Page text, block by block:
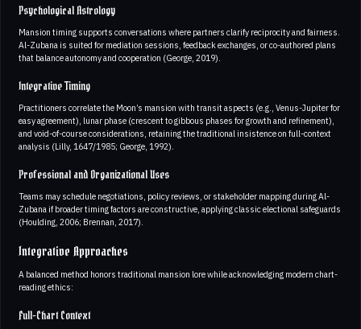
Psychological Astrology
Mansion timing supports conversations where partners clarify reciprocity and fairness.
Al-Zubana is suited for mediation sessions, feedback exchanges, or co-authored plans
that balance autonomy and cooperation (George, 2019).
Integrative Timing
Practitioners correlate the Moon’s mansion with transit aspects (e.g., Venus-Jupiter for
easy agreement), lunar phase (crescent to gibbous phases for growth and refinement),
and void-of-course considerations, retaining the traditional insistence on full-context
analysis (Lilly, 1647/1985; George, 1992).
Professional and Organizational Uses
Teams may schedule negotiations, policy reviews, or stakeholder mapping during Al-
Zubana if broader timing factors are constructive, applying classic electional safeguards
(Houlding, 2006; Brennan, 2017).
Integrative Approaches
A balanced method honors traditional mansion lore while acknowledging modern chart-
reading ethics:
Full-Chart Context